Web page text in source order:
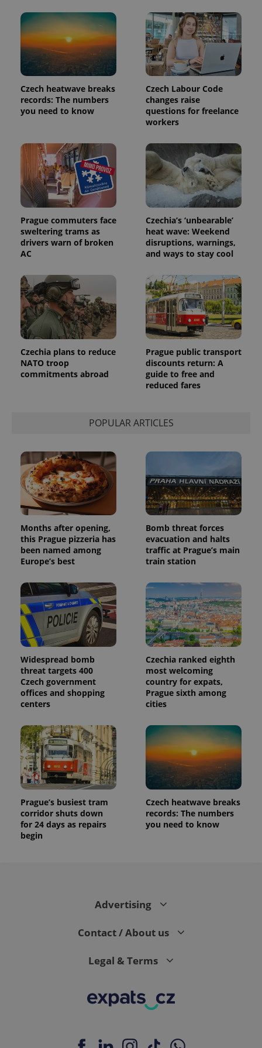
Czech heatwave breaks
records: The numbers
you need to know
Czech Labour Code
changes raise
questions for freelance
workers
Prague commuters face
sweltering trams as
drivers warn of broken
AC
Czechia’s ‘unbearable’
heat wave: Weekend
disruptions, warnings,
and ways to stay cool
Czechia plans to reduce
NATO troop
commitments abroad
Prague public transport
discounts return: A
guide to free and
reduced fares
POPULAR ARTICLES
Months after opening,
this Prague pizzeria has
been named among
Europe’s best
Bomb threat forces
evacuation and halts
traffic at Prague’s main
train station
Widespread bomb
threat targets 400
Czech government
offices and shopping
centers
Czechia ranked eighth
most welcoming
country for expats,
Prague sixth among
cities
Prague’s busiest tram
corridor shuts down
for 24 days as repairs
begin
Czech heatwave breaks
records: The numbers
you need to know
Advertising
Contact / About us
Legal & Terms
Name Expiration Description
_ga
1 year 1
month
This cookie
name is
associated
with
Universal
Analytics -
Google's
more
commonly
used
analytics
service.
This cookie
is used to
distinguish
unique
users by
assigning a
randomly
generated
number as
identifier. It
is included
in each
page
request in
a site and
used to
calculate
visitor,
session
and
campaign
data for
the sites
analytics
month
Name
Provider
/ Domain
Expiration Description
Platform
Inc.
.expats.cz
Facebook to
deliver a
series of
advertisement
products such
advertisers